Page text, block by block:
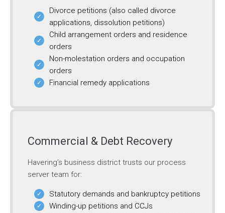
Divorce petitions (also called divorce
applications, dissolution petitions)
Child arrangement orders and residence
orders
Non-molestation orders and occupation
orders
Financial remedy applications
Commercial & Debt Recovery
Havering’s business district trusts our process
server team for:
Statutory demands and bankruptcy petitions
Winding-up petitions and CCJs